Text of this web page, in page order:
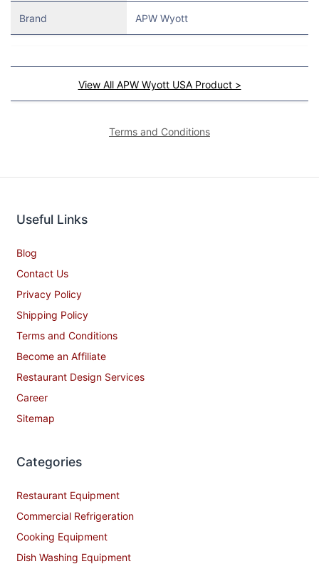
Brand APW Wyott
View All APW Wyott USA Product >
Terms and Conditions
Useful Links
Blog
Contact Us
Privacy Policy
Shipping Policy
Terms and Conditions
Become an Affiliate
Restaurant Design Services
Career
Sitemap
Categories
Restaurant Equipment
Commercial Refrigeration
Cooking Equipment
Dish Washing Equipment